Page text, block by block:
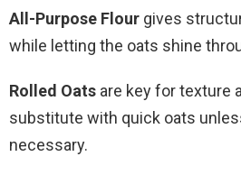
All-Purpose Flour gives
while letting the oats shine
Rolled Oats are key for texture
substitute with quick oats
necessary.